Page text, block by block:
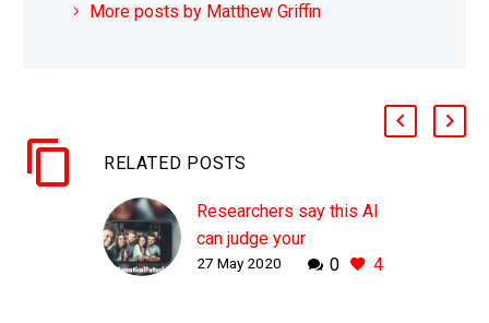
More posts by Matthew Griffin
RELATED POSTS
Researchers say this AI
can judge your
personality from selfies
0 4
27 May 2020